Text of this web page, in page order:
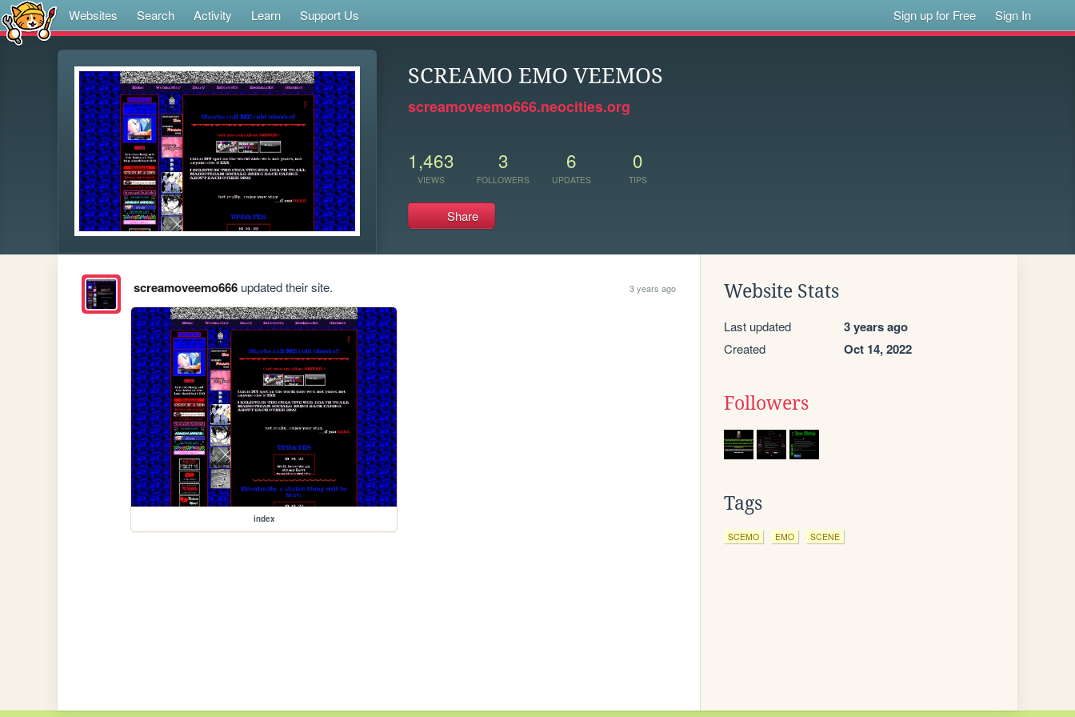
Websites Search Activity Learn Support Us Sign up for Free Sign In
SCREAMO EMO VEEMOS
screamoveemo666.neocities.org
1,463
VIEWS
3
FOLLOWERS
6
UPDATES
0
TIPS
Share
screamoveemo666updated their site. 3 years ago
index
Website Stats
Last updated 3 years ago
Created Oct 14, 2022
Followers
Tags
SCEMO EMO SCENE